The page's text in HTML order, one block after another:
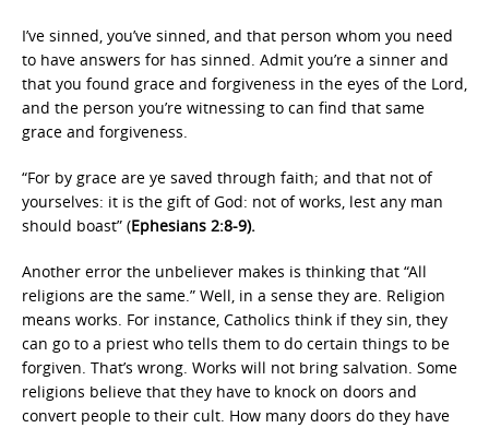
I’ve sinned, you’ve sinned, and that person whom you need
to have answers for has sinned. Admit you’re a sinner and
that you found grace and forgiveness in the eyes of the Lord,
and the person you’re witnessing to can find that same
grace and forgiveness.
“For by grace are ye saved through faith; and that not of
yourselves: it is the gift of God: not of works, lest any man
should boast” (Ephesians 2:8-9).
Another error the unbeliever makes is thinking that “All
religions are the same.” Well, in a sense they are. Religion
means works. For instance, Catholics think if they sin, they
can go to a priest who tells them to do certain things to be
forgiven. That’s wrong. Works will not bring salvation. Some
religions believe that they have to knock on doors and
convert people to their cult. How many doors do they have